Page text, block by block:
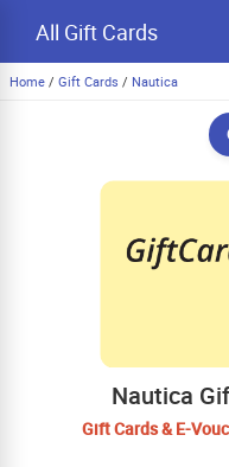
All Gift Cards
Home / Gift Cards / Nautica
Nautica
Gift Cards & E-